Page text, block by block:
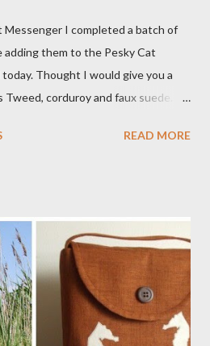
I completed a batch of
adding them to the Pesky Cat
Thought I would give you a
Tweed, corduroy and faux suede.
READ MORE